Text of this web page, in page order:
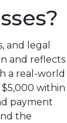
and legal
and reflects
a real-world
within
payment
the